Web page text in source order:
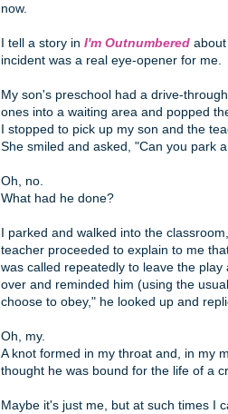
now.
I tell a story in I'm Outnumbered
incident was a real eye-opener for me.
My son's preschool had a drive-
ones into a waiting area and popped
I stopped to pick up my son and the
She smiled and asked, "Can you park
Oh, no.
What had he done?
I parked and walked into the
teacher proceeded to explain to me
was called repeatedly to leave the
over and reminded him (using the
choose to obey," he looked up and
Oh, my.
A knot formed in my throat and, in my
thought he was bound for the life of a
Maybe it's just me, but at such times I